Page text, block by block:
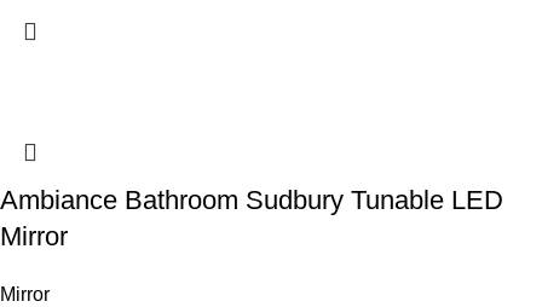
Ambiance Bathroom Sudbury Tunable LED
Mirror
Mirror